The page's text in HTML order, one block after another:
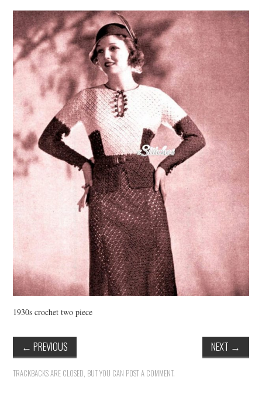
VINTAGE CROCHET
VINTAGE LIFESTYLE
1930s crochet two piece
← PREVIOUS NEXT →
TRACKBACKS ARE CLOSED, BUT YOU CAN POST A COMMENT.